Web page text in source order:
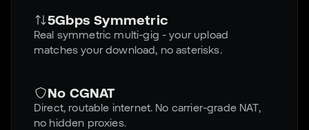
5Gbps Symmetric
Real symmetric multi-gig - your upload
matches your download, no asterisks.
No CGNAT
Direct, routable internet. No carrier-grade NAT,
no hidden proxies.